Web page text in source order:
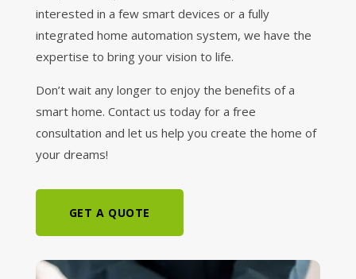
interested in a few smart devices or a fully
integrated home automation system, we have the
expertise to bring your vision to life.
Don’t wait any longer to enjoy the benefits of a
smart home. Contact us today for a free
consultation and let us help you create the home of
your dreams!
GET A QUOTE